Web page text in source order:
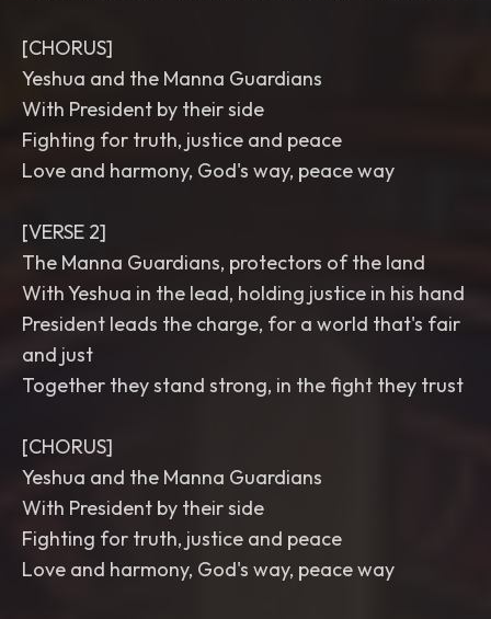
[CHORUS]
Yeshua and the Manna Guardians
With President by their side
Fighting for truth, justice and peace
Love and harmony, God's way, peace way
[VERSE 2]
The Manna Guardians, protectors of the land
With Yeshua in the lead, holding justice in his hand
President leads the charge, for a world that's fair
and just
Together they stand strong, in the fight they trust
[CHORUS]
Yeshua and the Manna Guardians
With President by their side
Fighting for truth, justice and peace
Love and harmony, God's way, peace way